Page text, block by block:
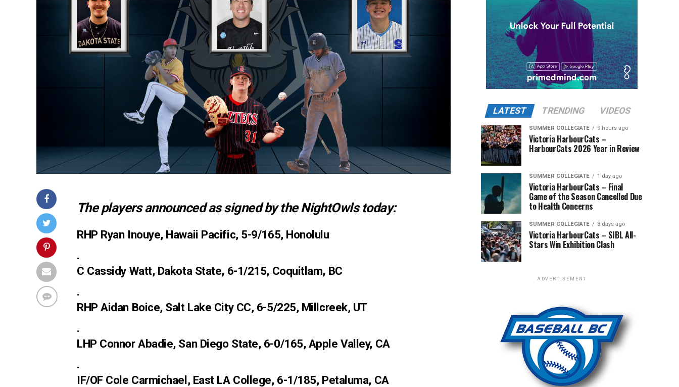
The players announced as signed by the NightOwls today:
RHP Ryan Inouye, Hawaii Pacific, 5-9/165, Honolulu
.
C Cassidy Watt, Dakota State, 6-1/215, Coquitlam, BC
.
RHP Aidan Boice, Salt Lake City CC, 6-5/225, Millcreek, UT
.
LHP Connor Abadie, San Diego State, 6-0/165, Apple Valley, CA
.
IF/OF Cole Carmichael, East LA College, 6-1/185, Petaluma, CA
LATEST TRENDING VIDEOS
SUMMER COLLEGIATE 9 hours ago
Victoria HarbourCats –
HarbourCats 2026 Year in Review
SUMMER COLLEGIATE 1 day ago
Victoria HarbourCats – Final
Game of the Season Cancelled Due
to Health Concerns
SUMMER COLLEGIATE 3 days ago
Victoria HarbourCats – SIBL All-
Stars Win Exhibition Clash
ADVERTISEMENT